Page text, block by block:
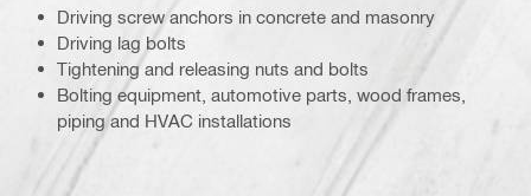
Driving screw anchors in concrete and masonry
Driving lag bolts
Tightening and releasing nuts and bolts
Bolting equipment, automotive parts, wood frames,
piping and HVAC installations